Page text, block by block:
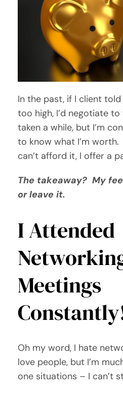
In the past, if I client
too high, I’d negotiate
taken a while, but I’m
to know what I’m
can’t afford it, I offer a
The takeaway? My
or leave it.
I Attended
Meetings
Oh my word, I hate
love people, but I’m
one situations – I can’t